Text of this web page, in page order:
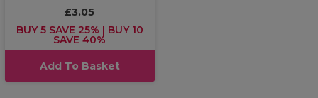
£3.05
BUY 5 SAVE 25% | BUY 10
SAVE 40%
Add To Basket